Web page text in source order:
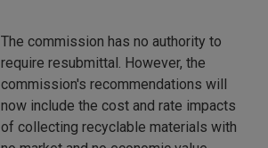
The commission has no authority to
require resubmittal. However, the
commission's recommendations will
now include the cost and rate impacts
of collecting recyclable materials with